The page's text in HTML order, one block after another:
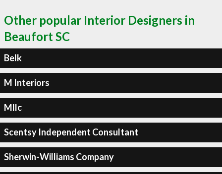
Other popular Interior Designers in
Beaufort SC
Belk
M Interiors
Mllc
Scentsy Independent Consultant
Sherwin-Williams Company